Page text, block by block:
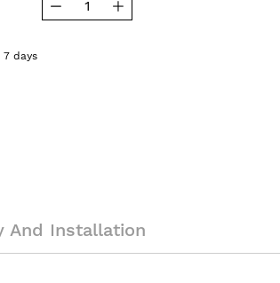
days
And Installation